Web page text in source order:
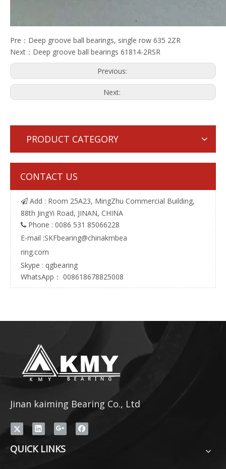
Pre： Deep groove ball bearings, single row 635 2ZR
Next： Deep groove ball bearings 61814-2RSR
Previous:
Next:
PRODUCT CATEGORY
CONTACT US
 Add : Room 25A23, MingZhu Commercial Building,
88th JingYi Road, JINAN, CHINA
 Phone : 0086 531 85066228
E-mail :SKFbearing@chinakmbea
ring.com
Skype : qgbearing
WhatsApp： 008618678825008
Jinan kaiming Bearing Co., Ltd
QUICK LINKS